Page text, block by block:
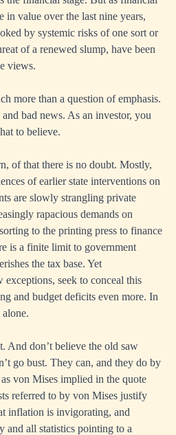
in value over the last nine years,
by systemic risks of one sort or
of a renewed slump, have been
views.
more than a question of emphasis.
bad news. As an investor, you
to believe.
of that there is no doubt. Mostly,
of earlier state interventions on
are slowly strangling private
rapacious demands on
to the printing press to finance
is a finite limit to government
the tax base. Yet
seek to conceal this
and budget deficits even more. In
And don’t believe the old saw
go bust. They can, and they do by
von Mises implied in the quote
referred to by von Mises justify
inflation is invigorating, and
and all statistics pointing to a